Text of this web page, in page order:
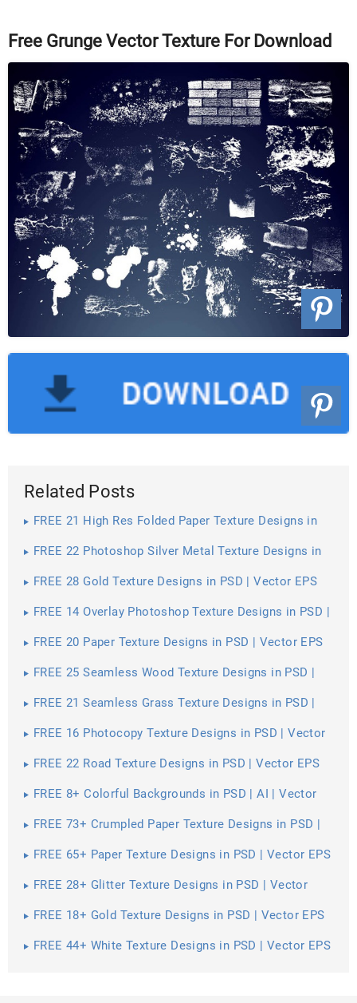
Free Grunge Vector Texture For Download
Related Posts
FREE 21 High Res Folded Paper Texture Designs in
FREE 22 Photoshop Silver Metal Texture Designs in
FREE 28 Gold Texture Designs in PSD | Vector EPS
FREE 14 Overlay Photoshop Texture Designs in PSD |
FREE 20 Paper Texture Designs in PSD | Vector EPS
FREE 25 Seamless Wood Texture Designs in PSD |
FREE 21 Seamless Grass Texture Designs in PSD |
FREE 16 Photocopy Texture Designs in PSD | Vector
FREE 22 Road Texture Designs in PSD | Vector EPS
FREE 8+ Colorful Backgrounds in PSD | AI | Vector
FREE 73+ Crumpled Paper Texture Designs in PSD |
FREE 65+ Paper Texture Designs in PSD | Vector EPS
FREE 28+ Glitter Texture Designs in PSD | Vector
FREE 18+ Gold Texture Designs in PSD | Vector EPS
FREE 44+ White Texture Designs in PSD | Vector EPS